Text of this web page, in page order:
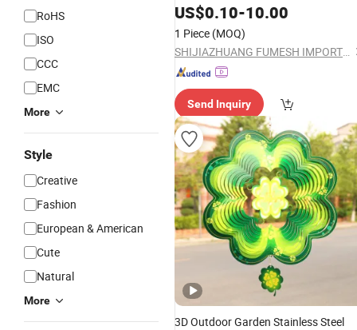
RoHS
ISO
CCC
EMC
More
Style
Creative
Fashion
European & American
Cute
Natural
More
Art
US$0.10-10.00
1 Piece (MOQ)
SHIJIAZHUANG FUMESH IMPORT & EXPORT CO., LTD.
Send Inquiry
3D Outdoor Garden Stainless Steel